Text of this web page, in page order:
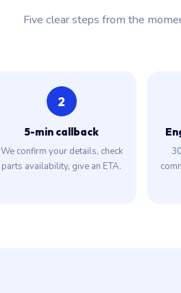
Five clear steps from the
2
5-min callback
We confirm your details, check
parts availability, give an ETA.